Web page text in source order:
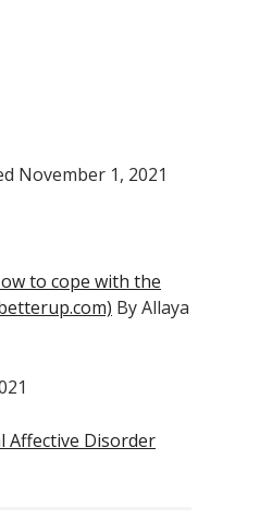
November 1, 2021
to cope with the
By Allaya
Affective Disorder